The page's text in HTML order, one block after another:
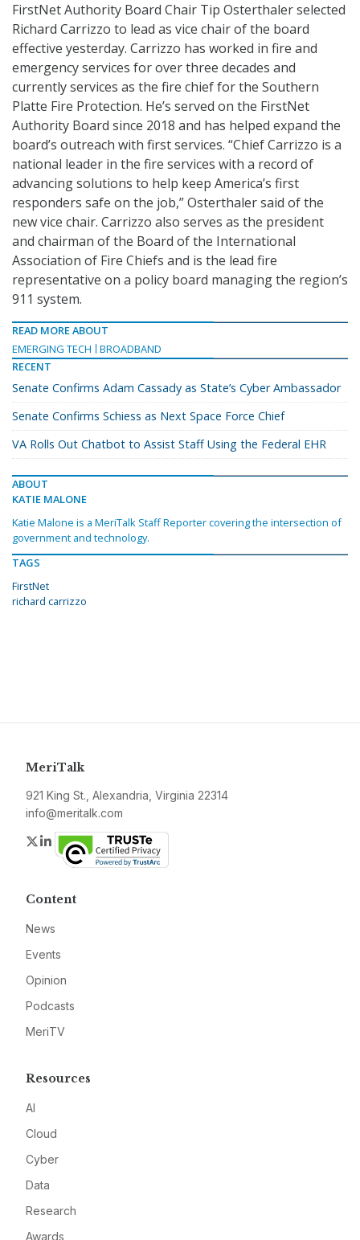
FirstNet Authority Board Chair Tip Osterthaler selected
Richard Carrizzo to lead as vice chair of the board
effective yesterday. Carrizzo has worked in fire and
emergency services for over three decades and
currently services as the fire chief for the Southern
Platte Fire Protection. He’s served on the FirstNet
Authority Board since 2018 and has helped expand the
board’s outreach with first services. “Chief Carrizzo is a
national leader in the fire services with a record of
advancing solutions to help keep America’s first
responders safe on the job,” Osterthaler said of the
new vice chair. Carrizzo also serves as the president
and chairman of the Board of the International
Association of Fire Chiefs and is the lead fire
representative on a policy board managing the region’s
911 system.
READ MORE ABOUT
EMERGING TECH
BROADBAND
RECENT
Senate Confirms Adam Cassady as State’s Cyber Ambassador
Senate Confirms Schiess as Next Space Force Chief
VA Rolls Out Chatbot to Assist Staff Using the Federal EHR
ABOUT
KATIE MALONE
Katie Malone is a MeriTalk Staff Reporter covering the intersection of
government and technology.
TAGS
FirstNet
richard carrizzo
MeriTalk
921 King St., Alexandria, Virginia 22314
info@meritalk.com
Twitter
LinkedIn
Content
News
Events
Opinion
Podcasts
MeriTV
Resources
AI
Cloud
Cyber
Data
Research
Awards